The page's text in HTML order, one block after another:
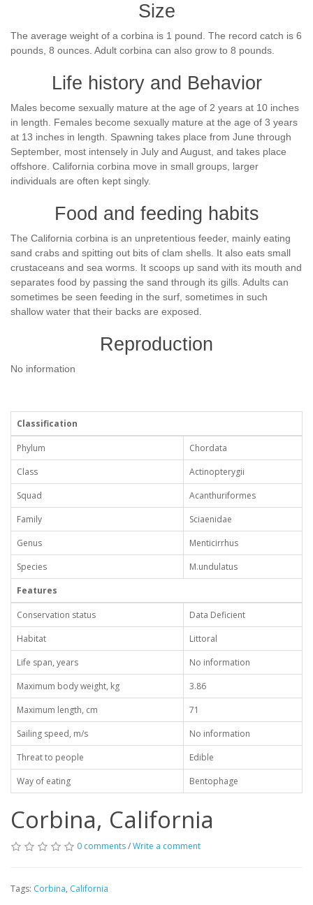
Size
The average weight of a corbina is 1 pound. The record catch is 6
pounds, 8 ounces. Adult corbina can also grow to 8 pounds.
Life history and Behavior
Males become sexually mature at the age of 2 years at 10 inches
in length. Females become sexually mature at the age of 3 years
at 13 inches in length. Spawning takes place from June through
September, most intensely in July and August, and takes place
offshore. California corbina move in small groups, larger
individuals are often kept singly.
Food and feeding habits
The California corbina is an unpretentious feeder, mainly eating
sand crabs and spitting out bits of clam shells. It also eats small
crustaceans and sea worms. It scoops up sand with its mouth and
separates food by passing the sand through its gills. Adults can
sometimes be seen feeding in the surf, sometimes in such
shallow water that their backs are exposed.
Reproduction
No information
Classification
Phylum
Chordata
Class
Actinopterygii
Squad
Acanthuriformes
Family
Sciaenidae
Genus
Menticirrhus
Species
M.undulatus
Features
Conservation status
Data Deficient
Habitat
Littoral
Life span, years
No information
Maximum body weight, kg
3.86
Maximum length, cm
71
Sailing speed, m/s
No information
Threat to people
Edible
Way of eating
Bentophage
Corbina, California
0 comments/Write a comment
Tags: Corbina, California